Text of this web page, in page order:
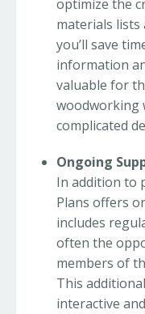
optimize the
materials
you’ll save
information
valuable for
woodworking
complicated
Ongoing
In addition to
Plans offers
includes
often the
members of
This
interactive